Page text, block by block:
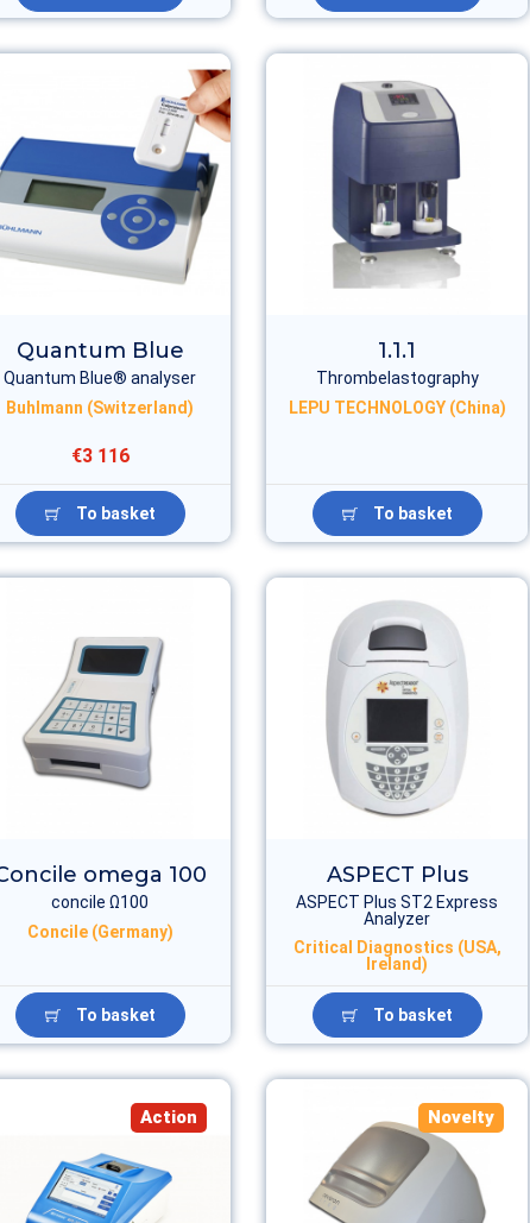
Quantum Blue
Quantum Blue® analyser
Buhlmann (Switzerland)
€3 116
To basket
1.1.1
Thrombelastography
LEPU TECHNOLOGY (China)
To basket
omega 100
concile Ω100
Concile (Germany)
To basket
ASPECT Plus
ASPECT Plus ST2 Express
Analyzer
Critical Diagnostics (USA,
Ireland)
To basket
Action Novelty